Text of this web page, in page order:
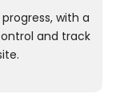
with a
and track